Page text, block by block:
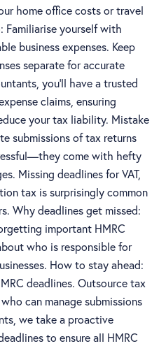
home office costs or travel
Familiarise yourself with
business expenses. Keep
separate for accurate
you’ll have a trusted
claims, ensuring
your tax liability. Mistake
submissions of tax returns
come with hefty
Missing deadlines for VAT,
tax is surprisingly common
Why deadlines get missed:
important HMRC
who is responsible for
How to stay ahead:
deadlines. Outsource tax
can manage submissions
we take a proactive
to ensure all HMRC